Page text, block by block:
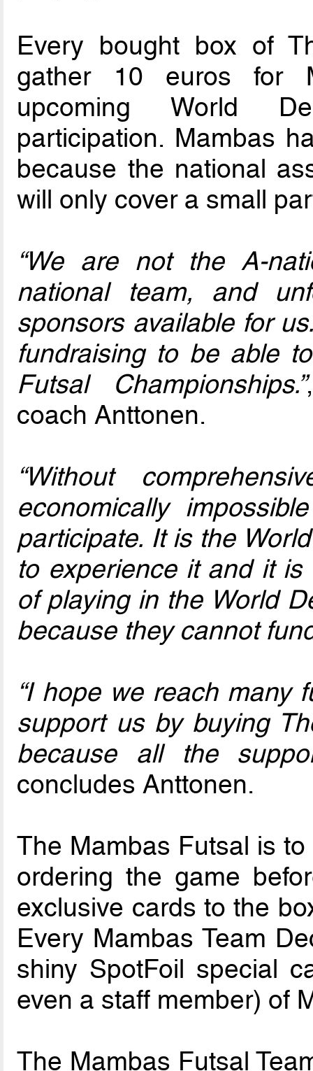
Every bought box of
gather 10 euros for
upcoming World
participation. Mambas
because the national
will only cover a small
“We are not the A-
national team, and
sponsors available for
fundraising to be able
Futsal Championships.”
coach Anttonen.
“Without
economically
participate. It is the
to experience it and it is
of playing in the World
because they cannot
“I hope we reach many
support us by buying
because all the
concludes Anttonen.
The Mambas Futsal is
ordering the game
exclusive cards to the
Every Mambas Team
shiny SpotFoil special
even a staff member) of
The Mambas Futsal